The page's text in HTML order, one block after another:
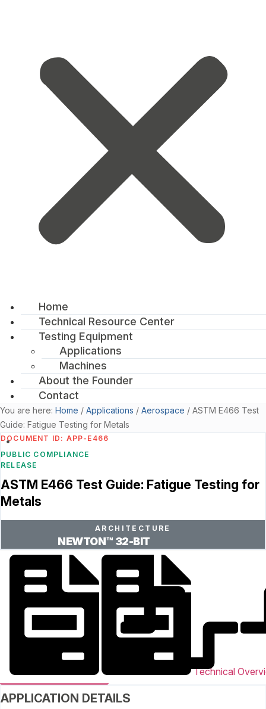
Home
Technical Resource Center
Testing Equipment
Applications
Machines
About the Founder
Contact
You are here: Home / Applications / Aerospace / ASTM E466 Test
Guide: Fatigue Testing for Metals
DOCUMENT ID: APP-E466
PUBLIC COMPLIANCE
RELEASE
ASTM E466 Test Guide: Fatigue Testing for
Metals
ARCHITECTURE
NEWTON™ 32-BIT
Technical
APPLICATION DETAILS